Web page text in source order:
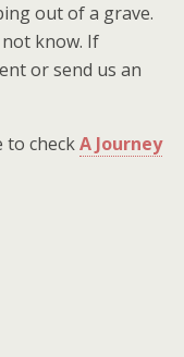
out of a grave.
know. If
or send us an
to checkA Journey